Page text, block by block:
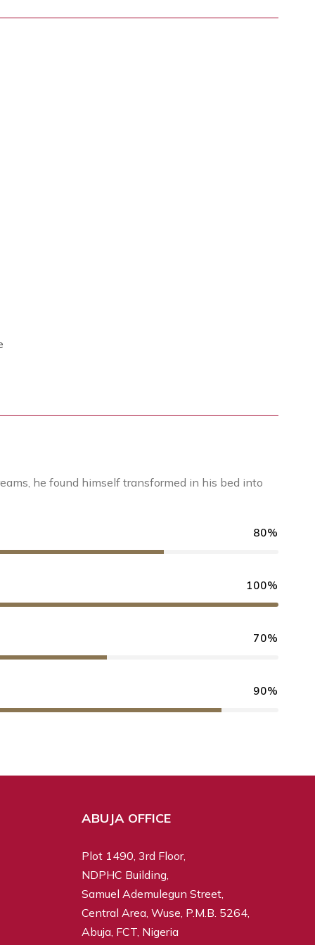
he found himself transformed in his bed into
80%
100%
70%
90%
ABUJA OFFICE
Plot 1490, 3rd Floor,
NDPHC Building,
Samuel Ademulegun Street,
Central Area, Wuse, P.M.B. 5264,
Abuja, FCT, Nigeria